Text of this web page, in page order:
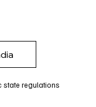
state regulations